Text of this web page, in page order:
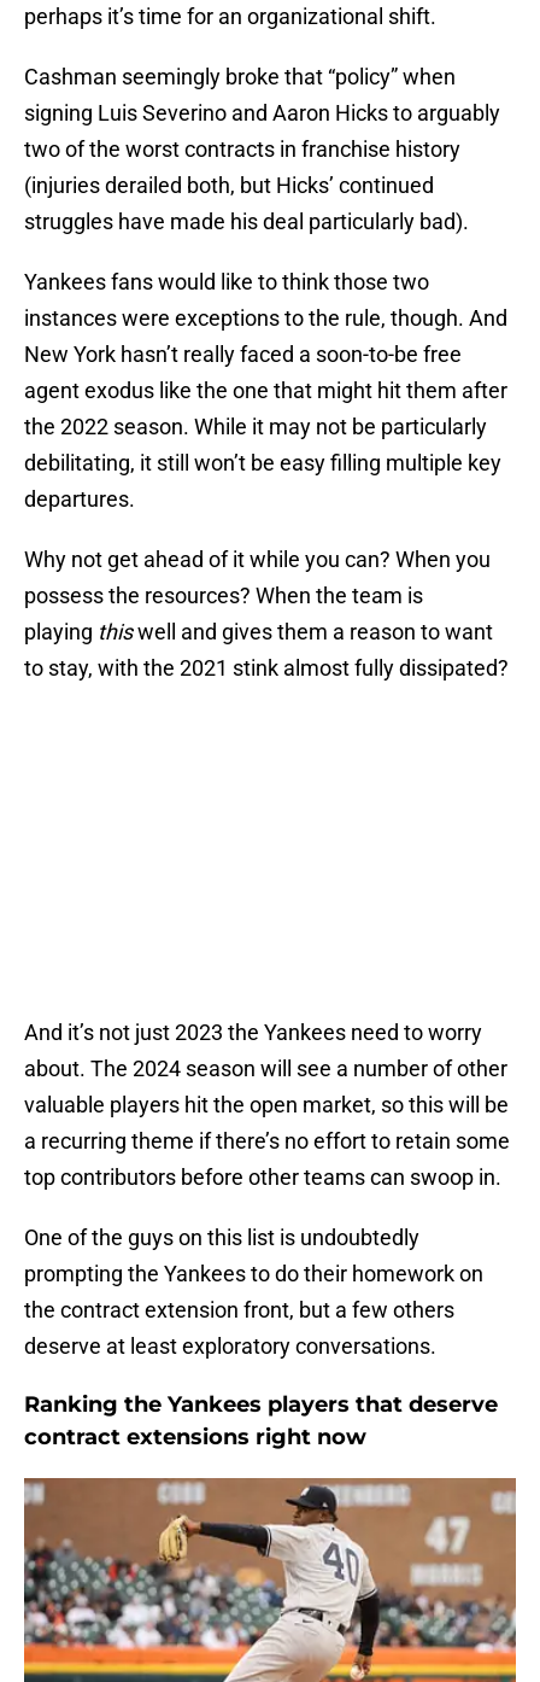
perhaps it’s time for an organizational shift.
Cashman seemingly broke that “policy” when
signing Luis Severino and Aaron Hicks to arguably
two of the worst contracts in franchise history
(injuries derailed both, but Hicks’ continued
struggles have made his deal particularly bad).
Yankees fans would like to think those two
instances were exceptions to the rule, though. And
New York hasn’t really faced a soon-to-be free
agent exodus like the one that might hit them after
the 2022 season. While it may not be particularly
debilitating, it still won’t be easy filling multiple key
departures.
Why not get ahead of it while you can? When you
possess the resources? When the team is
playing thiswell and gives them a reason to want
to stay, with the 2021 stink almost fully dissipated?
And it’s not just 2023 the Yankees need to worry
about. The 2024 season will see a number of other
valuable players hit the open market, so this will be
a recurring theme if there’s no effort to retain some
top contributors before other teams can swoop in.
One of the guys on this list is undoubtedly
prompting the Yankees to do their homework on
the contract extension front, but a few others
deserve at least exploratory conversations.
Ranking the Yankees players that deserve
contract extensions right now